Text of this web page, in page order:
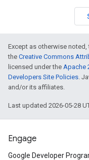
Except as otherwise
the Creative Commons
licensed under the Apache
Developers Site Policies.
and/or its affiliates.
Last updated 2026-05-28
Engage
Google Developer